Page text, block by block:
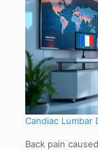
Candiac Lumbar
Back pain